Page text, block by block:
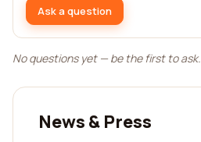
Ask a question
No questions yet — be the first to ask.
News & Press